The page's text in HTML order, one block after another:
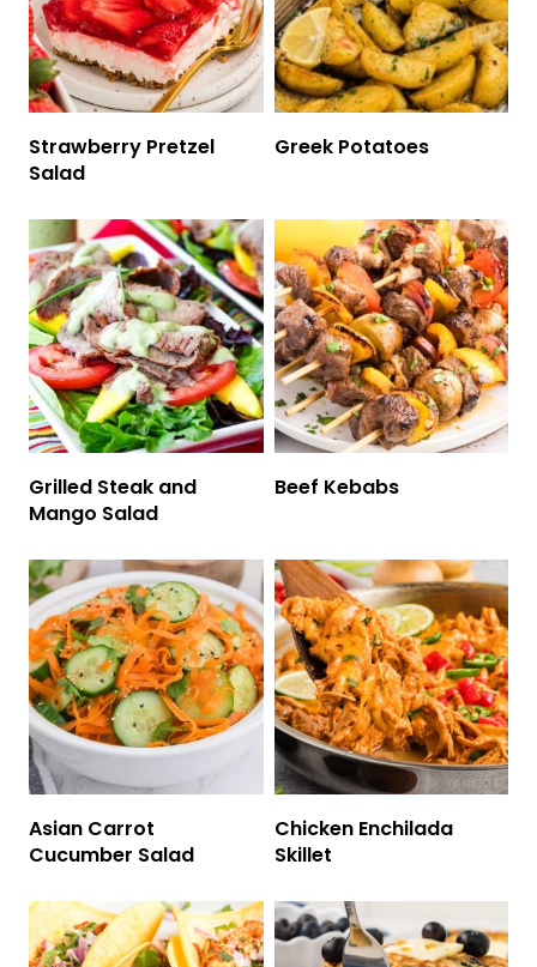
Strawberry Pretzel
Salad
Greek Potatoes
Grilled Steak and
Mango Salad
Beef Kebabs
Asian Carrot
Cucumber Salad
Chicken Enchilada
Skillet